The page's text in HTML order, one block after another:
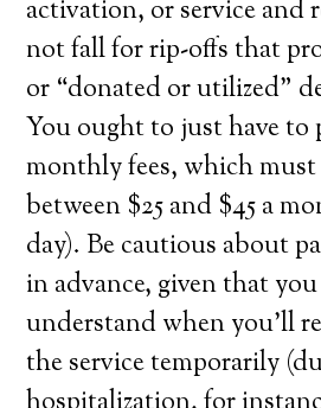
activation, or service and
not fall for rip-offs that
or “donated or utilized”
You ought to just have to
monthly fees, which
between $25 and $45 a
day). Be cautious about
in advance, given that
understand when you’ll
the service temporarily